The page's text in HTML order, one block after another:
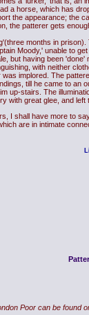
a horse, which has
the appearance; the
the patterer gets
months in
Moody,' unable to
but having been
with neither
implored. The
till he came to an
up-stairs. The
with great glee, and
I shall have more to
are in intimate
Poor can be found